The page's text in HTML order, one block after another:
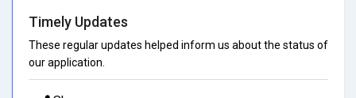
Timely Updates
These regular updates helped inform us about the status of
our application.